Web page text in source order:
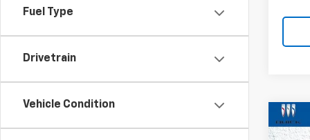
Fuel Type
Drivetrain
Vehicle Condition
Used